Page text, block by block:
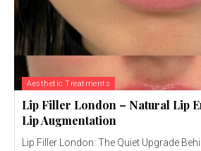
Aesthetic Treatments
Lip Filler London – Natural Lip
Lip Augmentation
Lip Filler London: The Quiet Upgrade